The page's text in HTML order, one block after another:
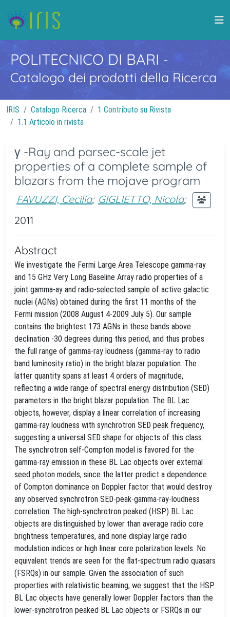
POLITECNICO DI BARI -
Catalogo dei prodotti della Ricerca
IRIS Catalogo Ricerca
1 Contributo su Rivista
1.1 Articolo in rivista
γ -Ray and parsec-scale jet
properties of a complete sample of
blazars from the mojave program
FAVUZZI, Cecilia; GIGLIETTO, Nicola;
2011
Abstract
We investigate the Fermi Large Area Telescope gamma-ray
and 15 GHz Very Long Baseline Array radio properties of a
joint gamma-ay and radio-selected sample of active galactic
nuclei (AGNs) obtained during the first 11 months of the
Fermi mission (2008 August 4-2009 July 5). Our sample
contains the brightest 173 AGNs in these bands above
declination -30 degrees during this period, and thus probes
the full range of gamma-ray loudness (gamma-ray to radio
band luminosity ratio) in the bright blazar population. The
latter quantity spans at least 4 orders of magnitude,
reflecting a wide range of spectral energy distribution (SED)
parameters in the bright blazar population. The BL Lac
objects, however, display a linear correlation of increasing
gamma-ray loudness with synchrotron SED peak frequency,
suggesting a universal SED shape for objects of this class.
The synchrotron self-Compton model is favored for the
gamma-ray emission in these BL Lac objects over external
seed photon models, since the latter predict a dependence
of Compton dominance on Doppler factor that would destroy
any observed synchrotron SED-peak-gamma-ray-loudness
correlation. The high-synchrotron peaked (HSP) BL Lac
objects are distinguished by lower than average radio core
brightness temperatures, and none display large radio
modulation indices or high linear core polarization levels. No
equivalent trends are seen for the flat-spectrum radio quasars
(FSRQs) in our sample. Given the association of such
properties with relativistic beaming, we suggest that the HSP
BL Lac objects have generally lower Doppler factors than the
lower-synchrotron peaked BL Lac objects or FSRQs in our